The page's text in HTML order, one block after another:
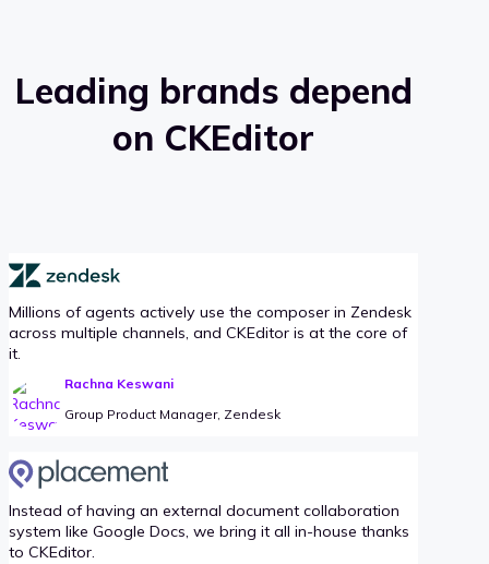
Leading brands depend
on CKEditor
Millions of agents actively use the composer in Zendesk
across multiple channels, and CKEditor is at the core of
it.
Rachna Keswani
Group Product Manager, Zendesk
Instead of having an external document collaboration
system like Google Docs, we bring it all in-house thanks
to CKEditor.